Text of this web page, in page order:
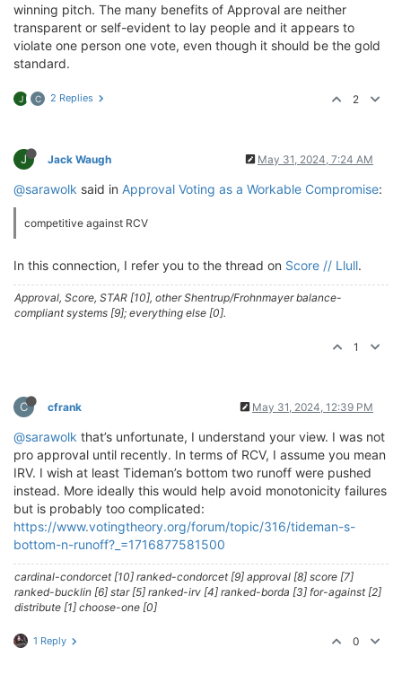
winning pitch. The many benefits of Approval are neither
transparent or self-evident to lay people and it appears to
violate one person one vote, even though it should be the gold
standard.
J C 2 Replies 2
J Jack Waugh May 31, 2024, 7:24 AM
@sarawolk said in Approval Voting as a Workable Compromise:
competitive against RCV
In this connection, I refer you to the thread on Score // Llull.
Approval, Score, STAR [10], other Shentrup/Frohnmayer balance-
compliant systems [9]; everything else [0].
1
C cfrank May 31, 2024, 12:39 PM
@sarawolk that’s unfortunate, I understand your view. I was not
pro approval until recently. In terms of RCV, I assume you mean
IRV. I wish at least Tideman’s bottom two runoff were pushed
instead. More ideally this would help avoid monotonicity failures
but is probably too complicated:
https://www.votingtheory.org/forum/topic/316/tideman-s-
bottom-n-runoff?_=1716877581500
cardinal-condorcet [10] ranked-condorcet [9] approval [8] score [7]
ranked-bucklin [6] star [5] ranked-irv [4] ranked-borda [3] for-against [2]
distribute [1] choose-one [0]
1 Reply 0